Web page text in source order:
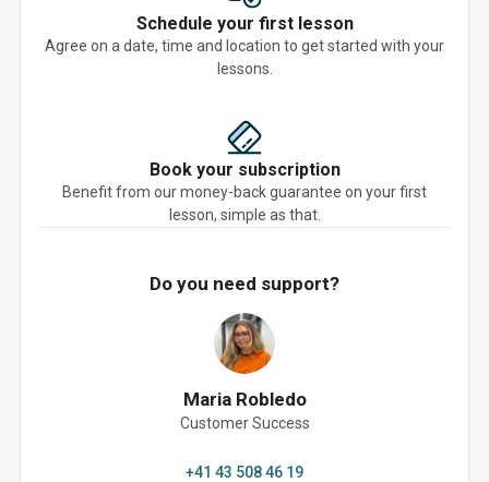
Schedule your first lesson
Agree on a date, time and location to get started with your
lessons.
Book your subscription
Benefit from our money-back guarantee on your first
lesson, simple as that.
Do you need support?
Maria Robledo
Customer Success
+41 43 508 46 19